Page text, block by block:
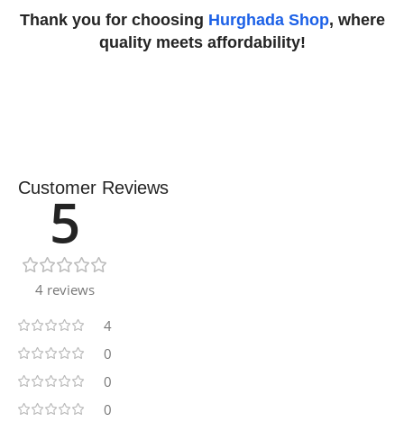
Thank you for choosing Hurghada Shop, where
quality meets affordability!
Customer Reviews
5
4 reviews
4
0
0
0